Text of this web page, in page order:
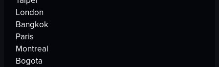
London
Bangkok
Paris
Montreal
Bogota